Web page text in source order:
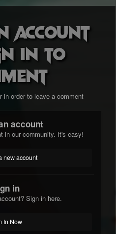
account
in to
in order to leave a comment
account
in our community. It's easy!
new account
in
Sign in here.
In Now